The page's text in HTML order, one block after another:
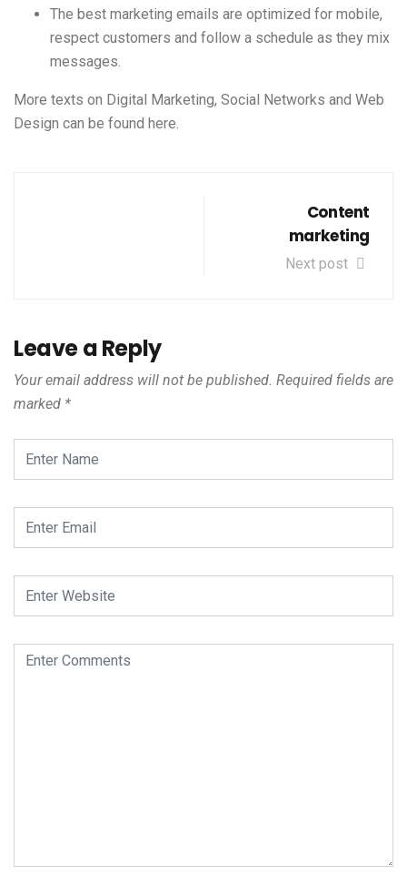
The best marketing emails are optimized for mobile,
respect customers and follow a schedule as they mix
messages.
More texts on Digital Marketing, Social Networks and Web
Design can be found here.
Content
marketing
Next post
Leave a Reply
Your email address will not be published. Required fields are
marked *